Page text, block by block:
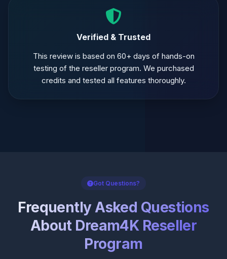
Verified & Trusted
This review is based on 60+ days of hands-on
testing of the reseller program. We purchased
credits and tested all features thoroughly.
Got Questions?
Frequently Asked Questions
About Dream4K Reseller
Program